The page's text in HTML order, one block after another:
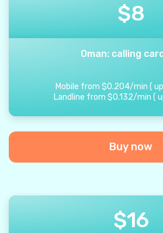
$8
Oman: calling
Mobile from $0.204/min (
Landline from $0.132/min (
Buy now
$16